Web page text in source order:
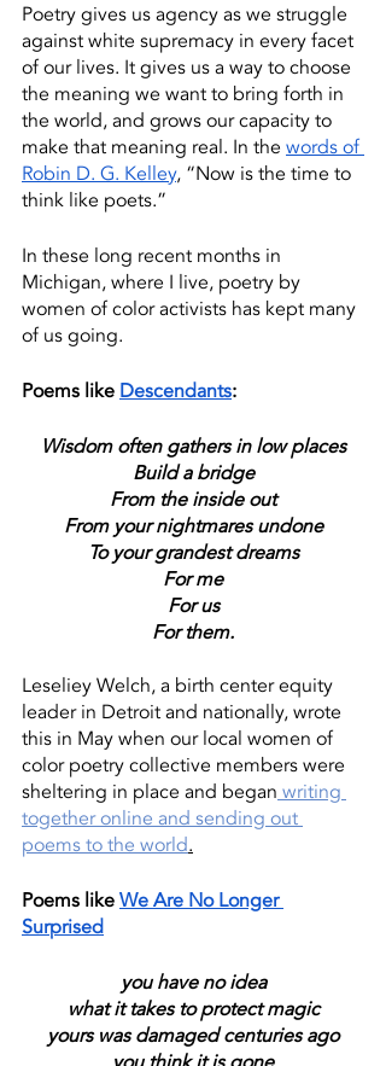
Poetry gives us agency as we struggle
against white supremacy in every facet
of our lives. It gives us a way to choose
the meaning we want to bring forth in
the world, and grows our capacity to
make that meaning real. In the words of
Robin D. G. Kelley, “Now is the time to
think like poets.”
In these long recent months in
Michigan, where I live, poetry by
women of color activists has kept many
of us going.
Poems like Descendants:
Wisdom often gathers in low places
Build a bridge
From the inside out
From your nightmares undone
To your grandest dreams
For me
For us
For them.
Leseliey Welch, a birth center equity
leader in Detroit and nationally, wrote
this in May when our local women of
color poetry collective members were
sheltering in place and began writing
together online and sending out
poems to the world.
Poems like We Are No Longer
Surprised
you have no idea
what it takes to protect magic
yours was damaged centuries ago